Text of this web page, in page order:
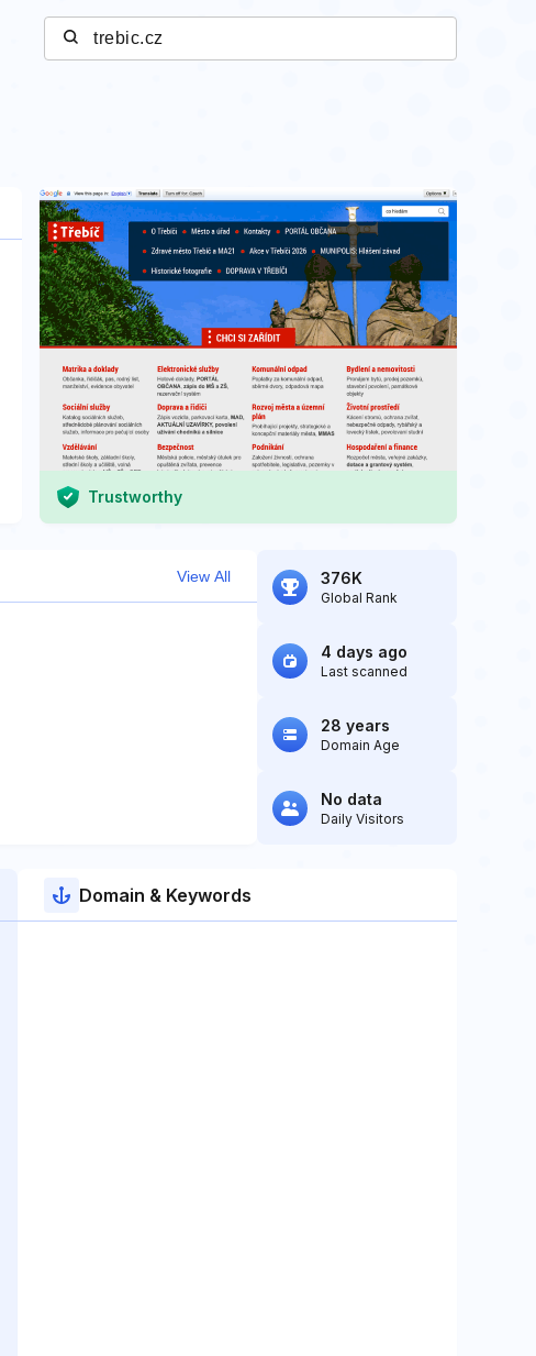
Trustworthy
View All 376K
Global Rank
4 days ago
Last scanned
28 years
Domain Age
No data
Daily Visitors
Domain & Keywords